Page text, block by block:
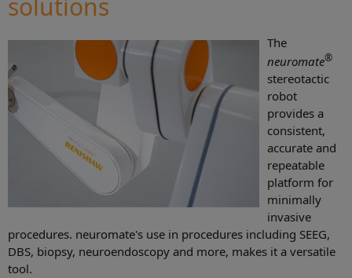
solutions
The
neuromate®
stereotactic
robot
provides a
consistent,
accurate and
repeatable
platform for
minimally
invasive
procedures. neuromate's use in procedures including SEEG,
DBS, biopsy, neuroendoscopy and more, makes it a versatile
tool.